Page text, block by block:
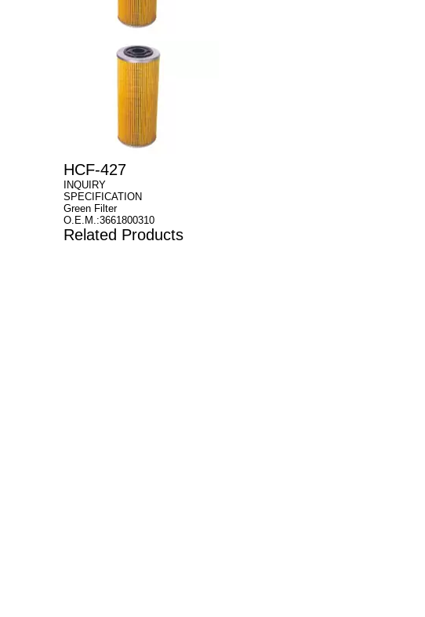
HCF-427
INQUIRY
SPECIFICATION
Green Filter
O.E.M.:3661800310
Related Products